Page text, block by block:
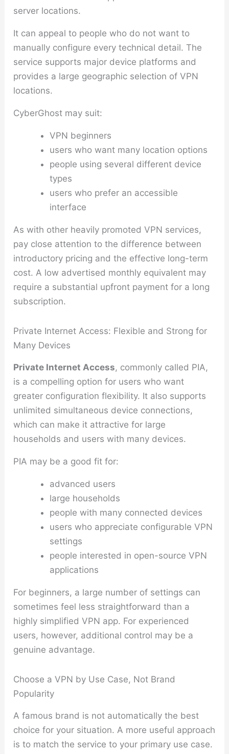
server locations.
It can appeal to people who do not want to
manually configure every technical detail. The
service supports major device platforms and
provides a large geographic selection of VPN
locations.
CyberGhost may suit:
VPN beginners
users who want many location options
people using several different device
types
users who prefer an accessible
interface
As with other heavily promoted VPN services,
pay close attention to the difference between
introductory pricing and the effective long-term
cost. A low advertised monthly equivalent may
require a substantial upfront payment for a long
subscription.
Private Internet Access: Flexible and Strong for
Many Devices
Private Internet Access, commonly called PIA,
is a compelling option for users who want
greater configuration flexibility. It also supports
unlimited simultaneous device connections,
which can make it attractive for large
households and users with many devices.
PIA may be a good fit for:
advanced users
large households
people with many connected devices
users who appreciate configurable VPN
settings
people interested in open-source VPN
applications
For beginners, a large number of settings can
sometimes feel less straightforward than a
highly simplified VPN app. For experienced
users, however, additional control may be a
genuine advantage.
Choose a VPN by Use Case, Not Brand
Popularity
A famous brand is not automatically the best
choice for your situation. A more useful approach
is to match the service to your primary use case.